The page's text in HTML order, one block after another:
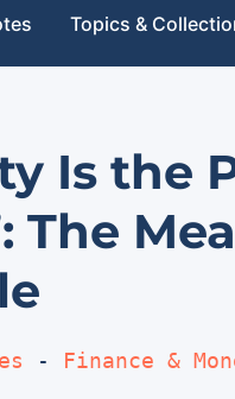
Topics &
Is the
The
- Finance &